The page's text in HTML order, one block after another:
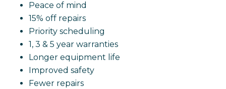
Peace of mind
15% off repairs
Priority scheduling
1, 3 & 5 year warranties
Longer equipment life
Improved safety
Fewer repairs